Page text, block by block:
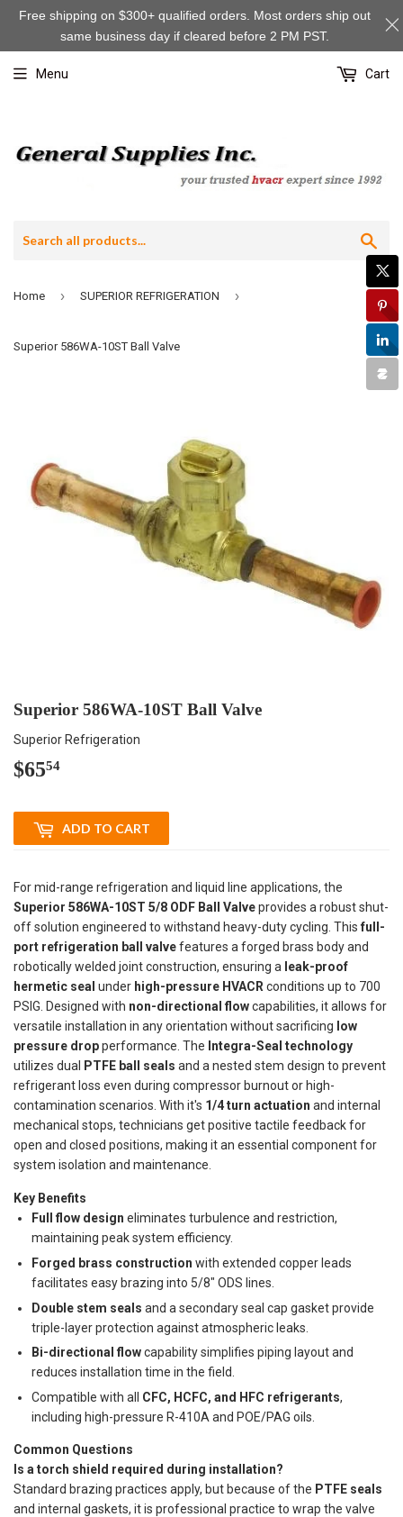
Menu Cart
Home › SUPERIOR REFRIGERATION ›
Superior 586WA-10ST Ball Valve
Superior 586WA-10ST Ball Valve
Superior Refrigeration
$6554
ADD TO CART
For mid-range refrigeration and liquid line applications, the
Superior 586WA-10ST 5/8 ODF Ball Valveprovides a robust shut-
off solution engineered to withstand heavy-duty cycling. This full-
port refrigeration ball valvefeatures a forged brass body and
robotically welded joint construction, ensuring a leak-proof
hermetic seal under high-pressure HVACRconditions up to 700
PSIG. Designed with non-directional flowcapabilities, it allows for
versatile installation in any orientation without sacrificing low
pressure dropperformance. The Integra-Seal technology
utilizes dual PTFE ball seals and a nested stem design to prevent
refrigerant loss even during compressor burnout or high-
contamination scenarios. With it's 1/4 turn actuation and internal
mechanical stops, technicians get positive tactile feedback for
open and closed positions, making it an essential component for
system isolation and maintenance.
Key Benefits
Full flow design eliminates turbulence and restriction,
maintaining peak system efficiency.
Forged brass construction with extended copper leads
facilitates easy brazing into 5/8" ODS lines.
Double stem seals and a secondary seal cap gasket provide
triple-layer protection against atmospheric leaks.
Bi-directional flowcapability simplifies piping layout and
reduces installation time in the field.
Compatible with all CFC, HCFC, and HFC refrigerants,
including high-pressure R-410A and POE/PAG oils.
Common Questions
Is a torch shield required during installation?
Standard brazing practices apply, but because of the PTFE seals
and internal gaskets, it is professional practice to wrap the valve
Free shipping on $300+ qualified orders. Most orders ship out
same business day if cleared before 2 PM PST.